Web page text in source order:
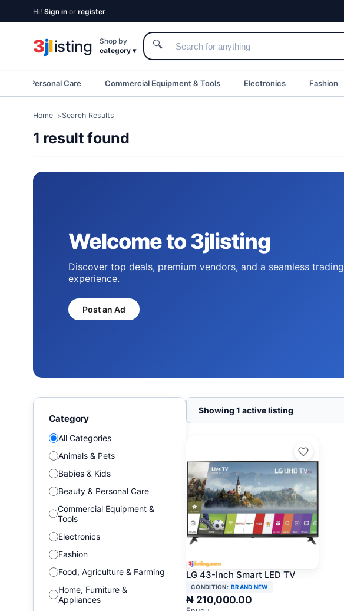
Hi! Sign in or register
3jlisting
Shop by
category ▾
🔍
& Personal Care Commercial Equipment & Tools Electronics Fashion
Home Search Results
1 result found
Welcome to 3jlisting
Discover top deals, premium vendors, and a seamless trading
experience.
Post an Ad
Category
All Categories
Animals & Pets
Babies & Kids
Beauty & Personal Care
Commercial Equipment &
Tools
Electronics
Fashion
Food, Agriculture & Farming
Home, Furniture &
Appliances
Showing 1 active listing
LG 43-Inch Smart LED TV
CONDITION: BRAND NEW
₦ 210,000.00